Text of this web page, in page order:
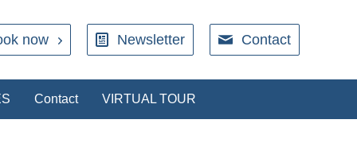
now Newsletter Contact
Contact VIRTUAL TOUR